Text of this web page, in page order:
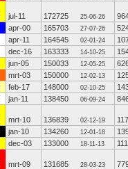
jul-11 172725 25-06-26
apr-00 165703 27-07-26
apr-11 164545 02-01-24
dec-16 163333 14-10-25
jun-05 150033 12-05-25
mrt-03 150000 12-02-13
feb-17 148000 02-10-25
jan-11 138450 06-09-24
mrt-10 136839 02-12-19
jan-10 134260 12-01-18
dec-03 133000 18-11-13
mrt-09 131685 28-03-23